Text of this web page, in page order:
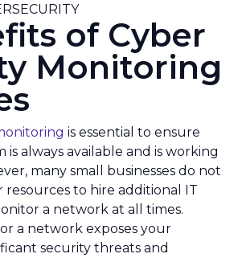
of Cyber
Monitoring
is essential to ensure
is always available and is working
many small businesses do not
resources to hire additional IT
a network at all times.
a network exposes your
security threats and